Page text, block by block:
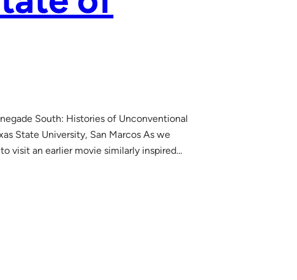
South: Histories of Unconventional
State University, San Marcos As we
visit an earlier movie similarly inspired…